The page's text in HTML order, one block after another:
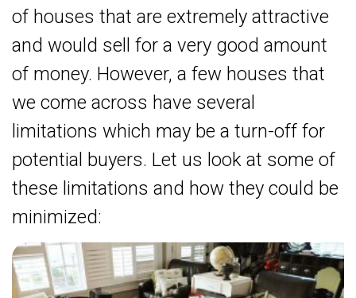
of houses that are extremely attractive
and would sell for a very good amount
of money. However, a few houses that
we come across have several
limitations which may be a turn-off for
potential buyers. Let us look at some of
these limitations and how they could be
minimized: